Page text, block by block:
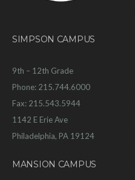
SIMPSON CAMPUS
9th – 12th Grade
Phone: 215.744.6000
Fax: 215.543.5944
1142 E Erie Ave
Philadelphia, PA 19124
MANSION CAMPUS